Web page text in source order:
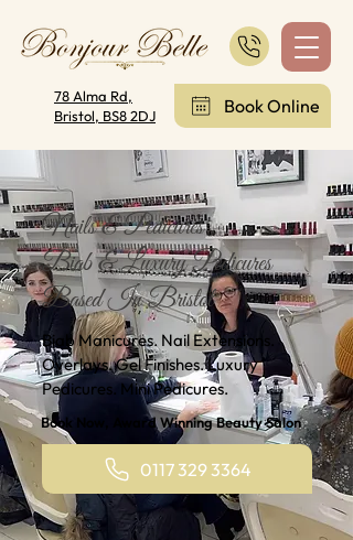
78 Alma Rd,
Bristol, BS8 2DJ
Book Online
Nails & Pedicures
Biab & Luxury Pedicures
Based In Bristol
Biab Manicures. Nail Extensions.
Overlays. Gel Finishes. Luxury
Pedicures. Mini Pedicures.
Book Now, Award Winning Beauty Salon
0117 329 3364